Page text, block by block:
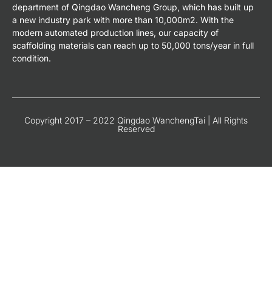
department of Qingdao Wancheng Group, which has built up
a new industry park with more than 10,000m2. With the
modern automated production lines, our capacity of
scaffolding materials can reach up to 50,000 tons/year in full
condition.
Copyright 2017 – 2022 Qingdao WanchengTai | All Rights
Reserved